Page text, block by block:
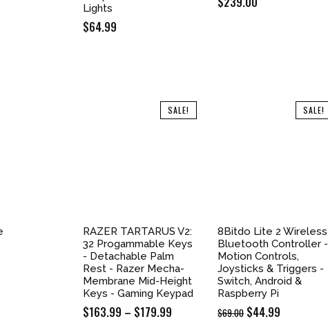
Lights
$64.99
SALE!
RAZER TARTARUS V2:
32 Progammable Keys
- Detachable Palm
Rest - Razer Mecha-
Membrane Mid-Height
Keys - Gaming Keypad
$163.99 – $179.99
SALE!
8Bitdo Lite 2 Wireless
Bluetooth Controller -
Motion Controls,
Joysticks & Triggers -
Switch, Android &
Raspberry Pi
$69.00 Original
$44.99